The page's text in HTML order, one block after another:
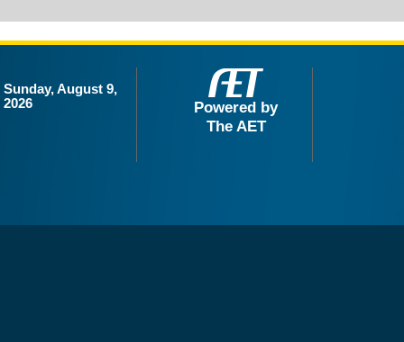
Sunday, August 9,
2026
Powered by
The AET